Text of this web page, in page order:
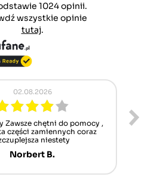
1024 opinii.
wszystkie opinie
tutaj.
02.08.2026
Zawsze chętni do pomocy ,
części zamiennych coraz
niestety
Norbert B.